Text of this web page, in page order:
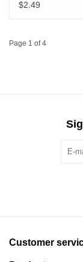
$2.49
Page 1 of 4
Customer